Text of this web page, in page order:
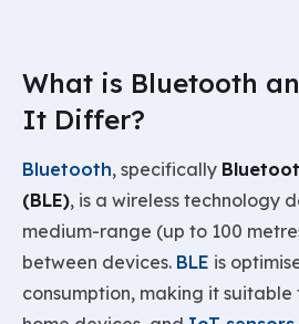
What is Bluetooth
It Differ?
Bluetooth, specifically
(BLE), is a wireless technology
medium-range (up to 100
between devices. BLE is
consumption, making it